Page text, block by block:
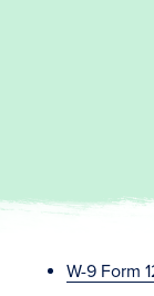
W-9 Form